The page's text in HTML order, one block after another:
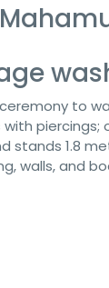
to
stands 1.8
walls, and